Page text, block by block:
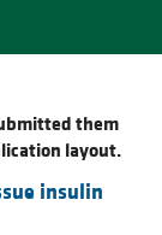
them
layout.
insulin